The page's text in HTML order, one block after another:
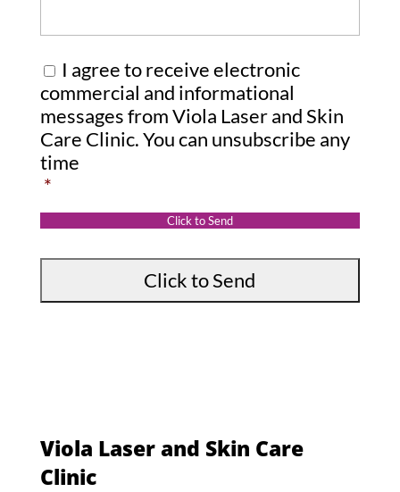
m
e
s
s
a
g
e
:
C
o
n
s
e
n
t
I agree to receive electronic
commercial and informational
messages from Viola Laser and Skin
Care Clinic. You can unsubscribe any
time
*
Click to Send
Viola Laser and Skin Care
Clinic